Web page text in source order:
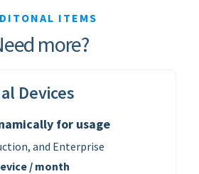
ITEMS
more?
Devices
for usage
and Enterprise
/ month